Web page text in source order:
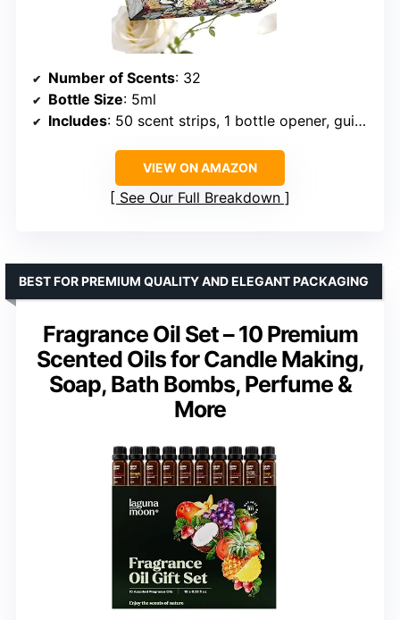
Number of Scents: 32
Bottle Size: 5ml
Includes: 50 scent strips, 1 bottle opener, guide booklet
VIEW ON AMAZON
See Our Full Breakdown
Fragrance Oil Set – 10 Premium
Scented Oils for Candle Making,
Soap, Bath Bombs, Perfume &
More
BEST FOR PREMIUM QUALITY AND ELEGANT PACKAGING